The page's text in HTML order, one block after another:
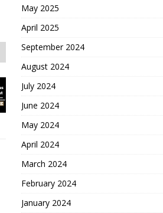
May 2025
April 2025
September 2024
August 2024
July 2024
June 2024
May 2024
April 2024
March 2024
February 2024
January 2024